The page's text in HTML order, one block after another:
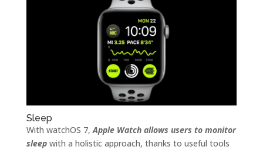
Sleep
With watchOS 7, Apple Watch allows users to monitor
sleepwith a holistic approach, thanks to useful tools